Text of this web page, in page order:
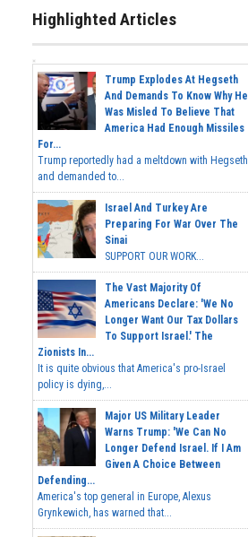
Highlighted Articles
Trump Explodes At Hegseth
And Demands To Know Why He
Was Misled To Believe That
America Had Enough Missiles
For...
Trump reportedly had a meltdown with Hegseth
and demanded to...
Israel And Turkey Are
Preparing For War Over The
Sinai
SUPPORT OUR WORK...
The Vast Majority Of
Americans Declare: 'We No
Longer Want Our Tax Dollars
To Support Israel.' The
Zionists In...
It is quite obvious that America's pro-Israel
policy is dying,...
Major US Military Leader
Warns Trump: 'We Can No
Longer Defend Israel. If I Am
Given A Choice Between
Defending...
America's top general in Europe, Alexus
Grynkewich, has warned that...